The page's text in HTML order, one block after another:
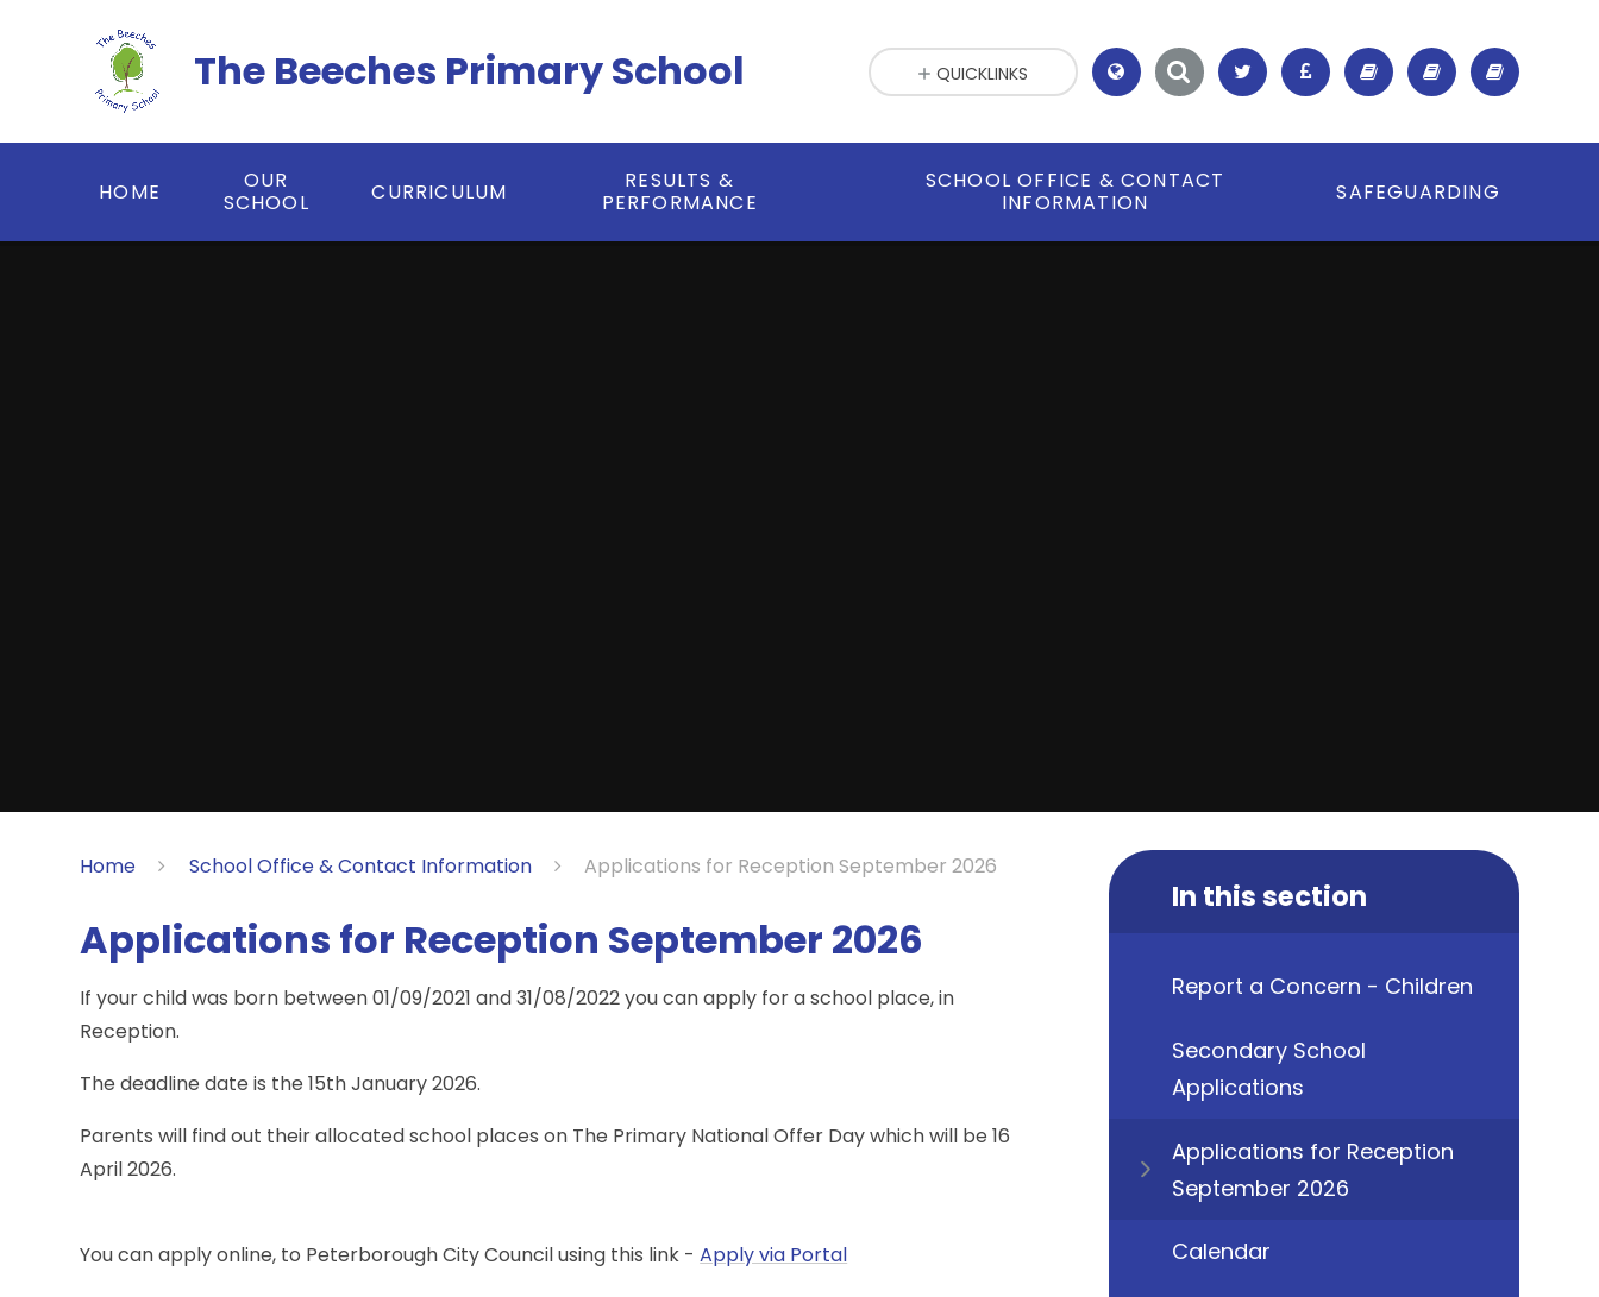
The Beeches Primary School
HOME
OUR
SCHOOL
CURRICULUM
RESULTS &
PERFORMANCE
SCHOOL OFFICE & CONTACT
INFORMATION
SAFEGUARDING
QUICKLINKS
Home School Office & Contact Information Applications for Reception September 2026
Applications for Reception September 2026
If your child was born between 01/09/2021 and 31/08/2022 you can apply for a school place, in
Reception.
The deadline date is the 15th January 2026.
Parents will find out their allocated school places on The Primary National Offer Day which will be 16
April 2026.
You can apply online, to Peterborough City Council using this link -Apply via Portal
In this section
Report a Concern - Children
Secondary School
Applications
Applications for Reception
September 2026
Calendar